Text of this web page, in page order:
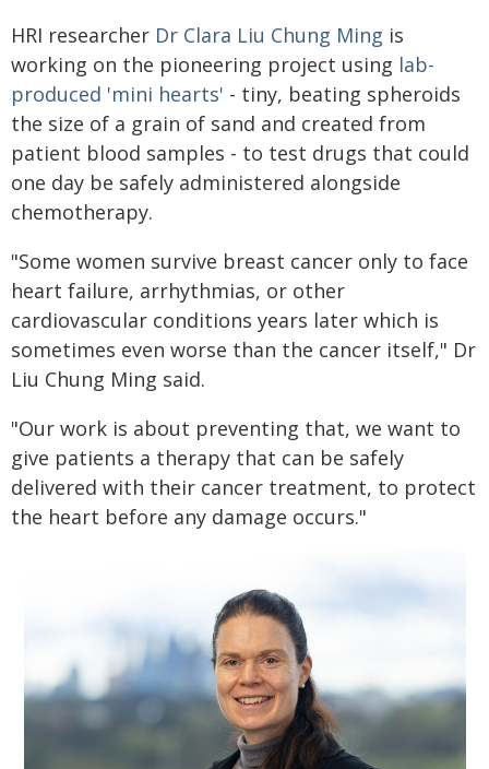
HRI researcher Dr Clara Liu Chung Ming is
working on the pioneering project using lab-
produced 'mini hearts' - tiny, beating spheroids
the size of a grain of sand and created from
patient blood samples - to test drugs that could
one day be safely administered alongside
chemotherapy.
"Some women survive breast cancer only to face
heart failure, arrhythmias, or other
cardiovascular conditions years later which is
sometimes even worse than the cancer itself," Dr
Liu Chung Ming said.
"Our work is about preventing that, we want to
give patients a therapy that can be safely
delivered with their cancer treatment, to protect
the heart before any damage occurs."